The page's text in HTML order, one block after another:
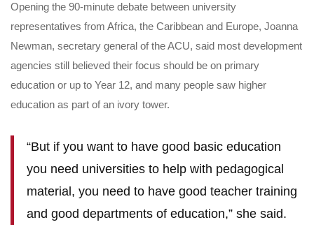
Opening the 90-minute debate between university
representatives from Africa, the Caribbean and Europe, Joanna
Newman, secretary general of the ACU, said most development
agencies still believed their focus should be on primary
education or up to Year 12, and many people saw higher
education as part of an ivory tower.
“But if you want to have good basic education
you need universities to help with pedagogical
material, you need to have good teacher training
and good departments of education,” she said.